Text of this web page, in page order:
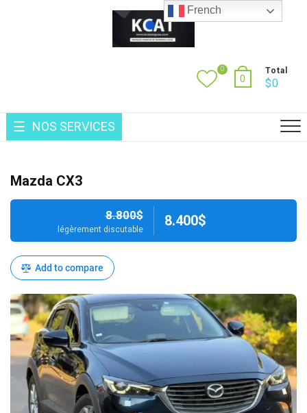
0
0
Total
$0
NOS SERVICES
Mazda CX3
8.800$
légèrement discutable
8.400$
Add to compare
French